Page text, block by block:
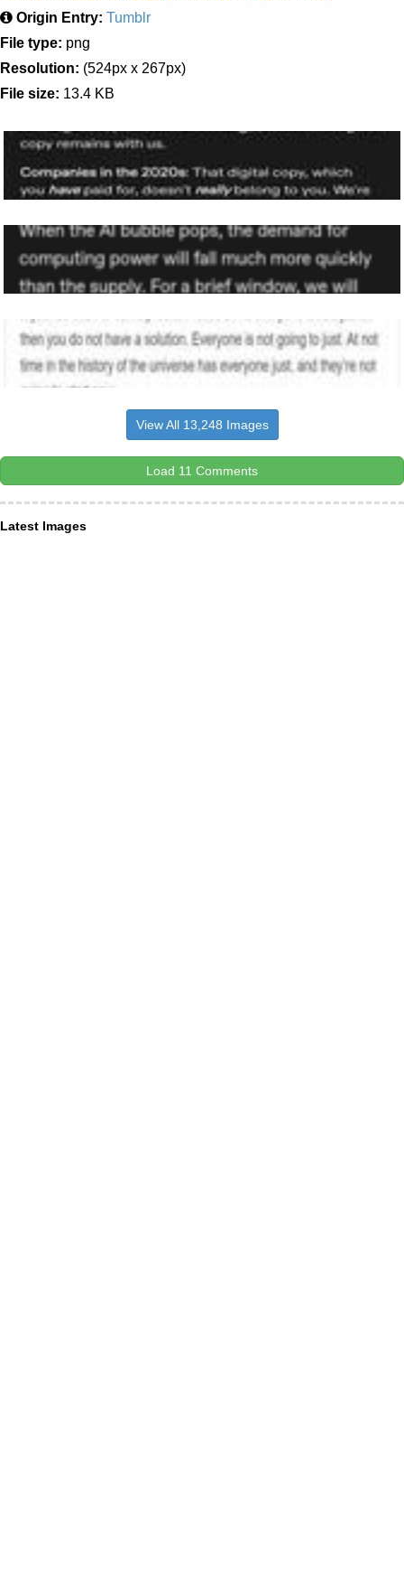
Origin Entry: Tumblr
File type: png
Resolution: (524px x 267px)
File size: 13.4 KB
View All 13,248 Images
Load 11 Comments
Latest Images